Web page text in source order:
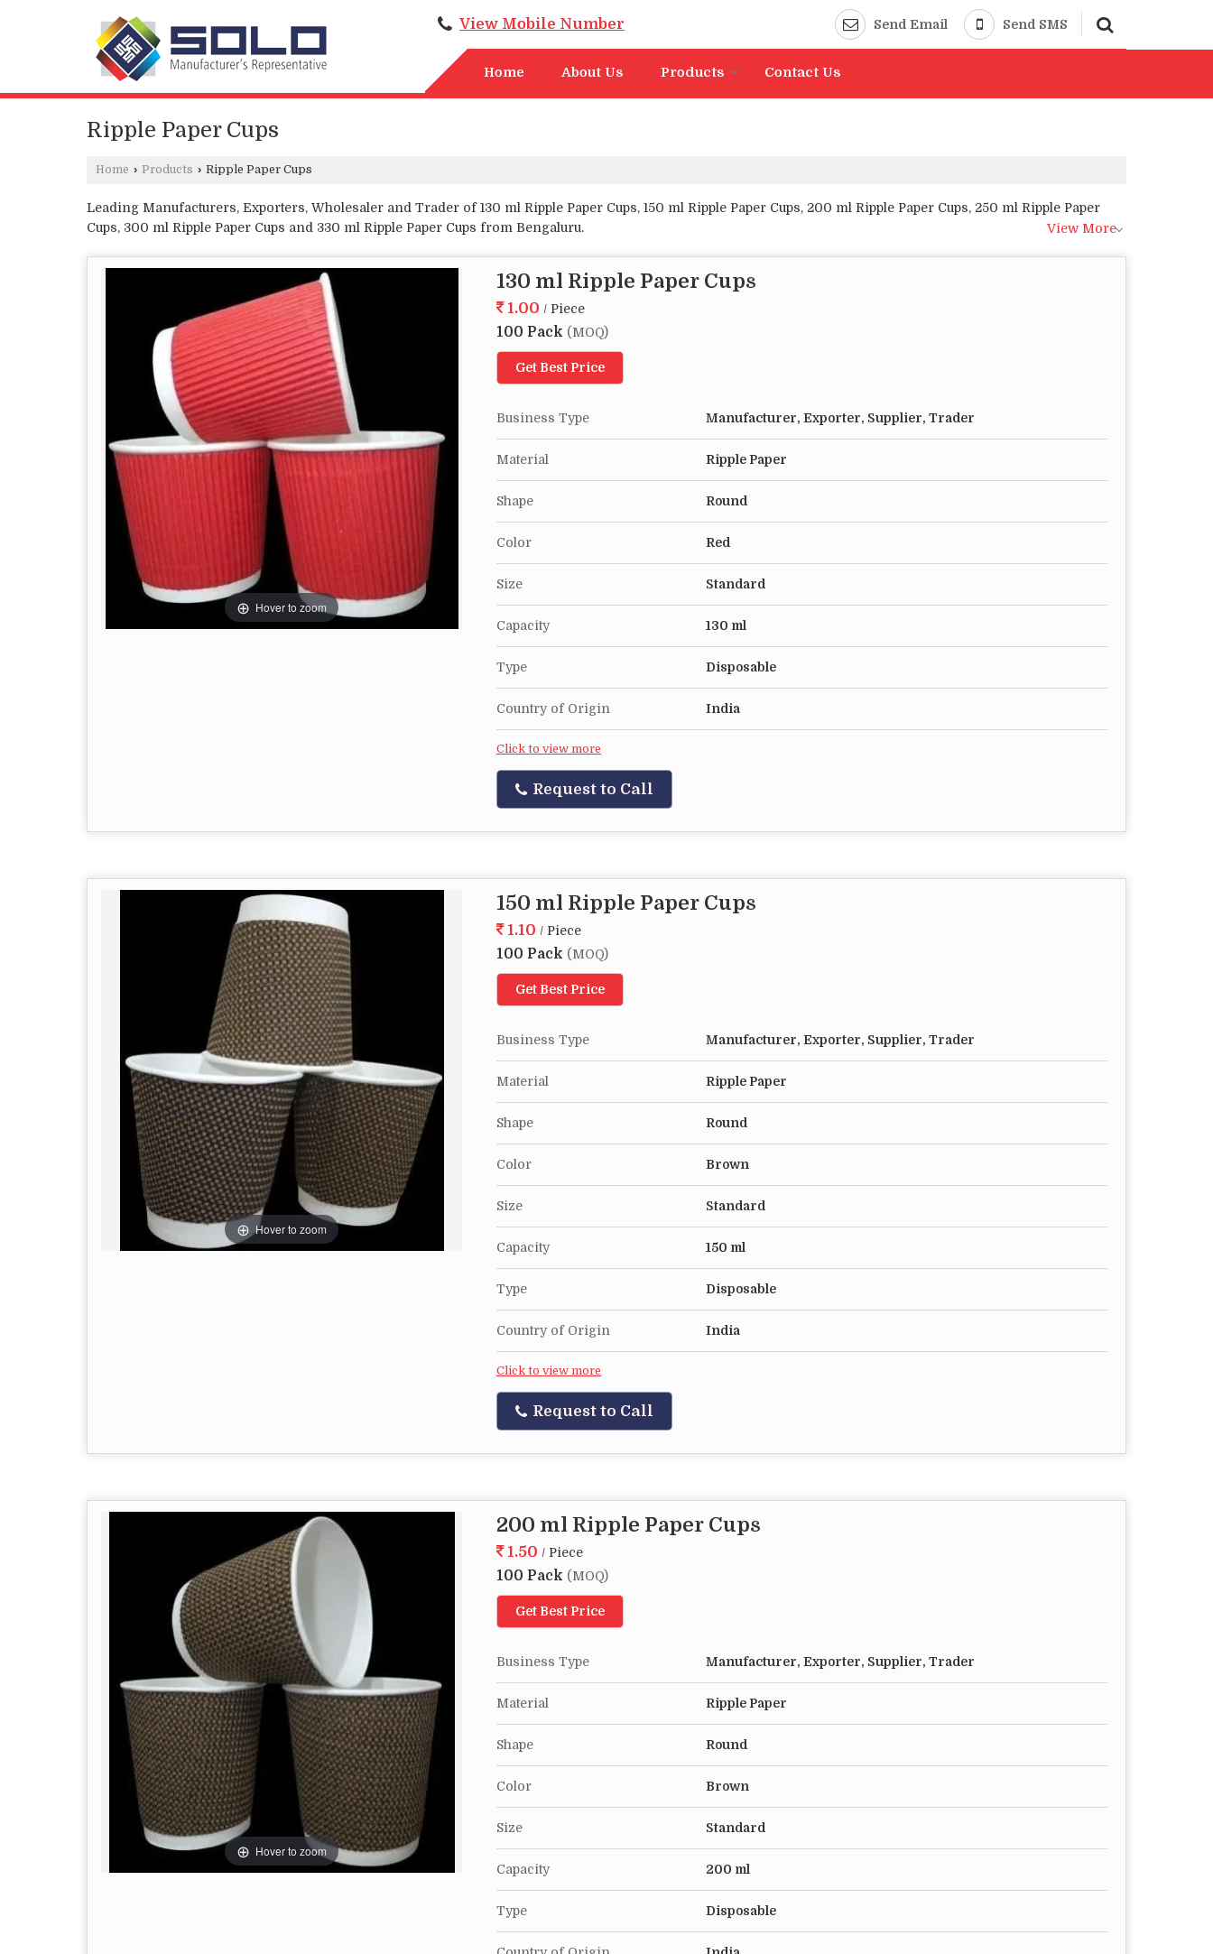
View Mobile Number Send Email Send SMS
Home About Us Products Contact Us
Ripple Paper Cups
Home › Products › Ripple Paper Cups
Leading Manufacturers, Exporters, Wholesaler and Trader of 130 ml Ripple Paper Cups, 150 ml Ripple Paper Cups, 200 ml Ripple Paper Cups, 250 ml Ripple Paper
Cups, 300 ml Ripple Paper Cups and 330 ml Ripple Paper Cups from Bengaluru.
View More
Hover to zoom
130 ml Ripple Paper Cups
1.00 / Piece
100 Pack (MOQ)
Get Best Price
Business Type Manufacturer, Exporter, Supplier, Trader
Material Ripple Paper
Shape Round
Color Red
Size Standard
Capacity 130 ml
Type Disposable
Country of Origin India
Click to view more
Request to Call
Hover to zoom
150 ml Ripple Paper Cups
1.10 / Piece
100 Pack (MOQ)
Get Best Price
Business Type Manufacturer, Exporter, Supplier, Trader
Material Ripple Paper
Shape Round
Color Brown
Size Standard
Capacity 150 ml
Type Disposable
Country of Origin India
Click to view more
Request to Call
Hover to zoom
200 ml Ripple Paper Cups
1.50 / Piece
100 Pack (MOQ)
Get Best Price
Business Type Manufacturer, Exporter, Supplier, Trader
Material Ripple Paper
Shape Round
Color Brown
Size Standard
Capacity 200 ml
Type Disposable